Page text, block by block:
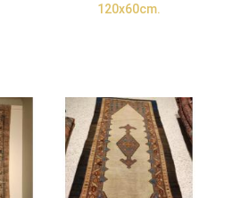
120x60cm.